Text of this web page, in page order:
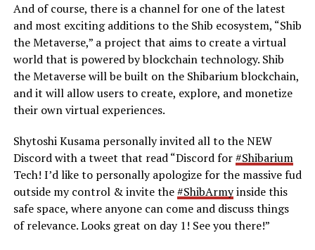
And of course, there is a channel for one of the latest
and most exciting additions to the Shib ecosystem, “Shib
the Metaverse,” a project that aims to create a virtual
world that is powered by blockchain technology. Shib
the Metaverse will be built on the Shibarium blockchain,
and it will allow users to create, explore, and monetize
their own virtual experiences.
Shytoshi Kusama personally invited all to the NEW
Discord with a tweet that read “Discord for#Shibarium
Tech! I’d like to personally apologize for the massive fud
outside my control & invite the#ShibArmyinside this
safe space, where anyone can come and discuss things
of relevance. Looks great on day 1! See you there!”